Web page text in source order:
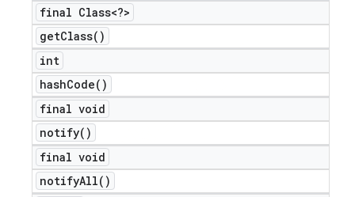
final Class<?>
getClass( )
int
hashCode( )
final void
notify( )
final void
notifyAll( )